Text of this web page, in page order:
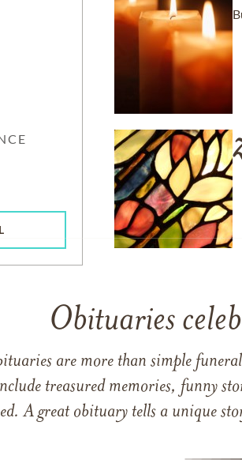
Obituaries
are more than simple
treasured memories, funny
A great obituary tells a unique